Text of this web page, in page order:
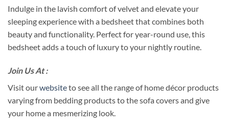
Indulge in the lavish comfort of velvet and elevate your
sleeping experience with a bedsheet that combines both
beauty and functionality. Perfect for year-round use, this
bedsheet adds a touch of luxury to your nightly routine.
Join Us At :
Visit ourwebsiteto see all the range of home décor products
varying from bedding products to the sofa covers and give
your home a mesmerizing look.